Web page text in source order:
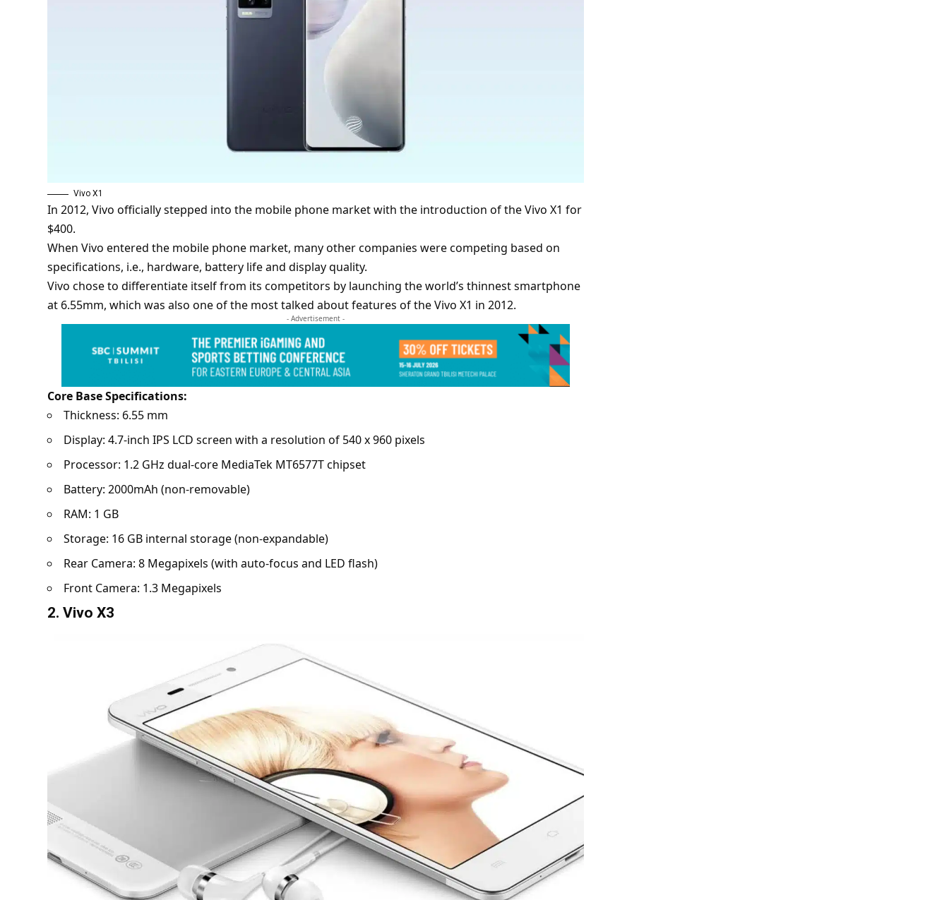
Vivo X1
In 2012, Vivo officially stepped into the mobile phone market with the introduction of the Vivo X1 for
$400.
When Vivo entered the mobile phone market, many other companies were competing based on
specifications, i.e., hardware, battery life and display quality.
Vivo chose to differentiate itself from its competitors by launching the world’s thinnest smartphone
at 6.55mm, which was also one of the most talked about features of the Vivo X1 in 2012.
- Advertisement -
Core Base Specifications:
Thickness: 6.55 mm
Display: 4.7-inch IPS LCD screen with a resolution of 540 x 960 pixels
Processor: 1.2 GHz dual-core MediaTek MT6577T chipset
Battery: 2000mAh (non-removable)
RAM: 1 GB
Storage: 16 GB internal storage (non-expandable)
Rear Camera: 8 Megapixels (with auto-focus and LED flash)
Front Camera: 1.3 Megapixels
2. Vivo X3